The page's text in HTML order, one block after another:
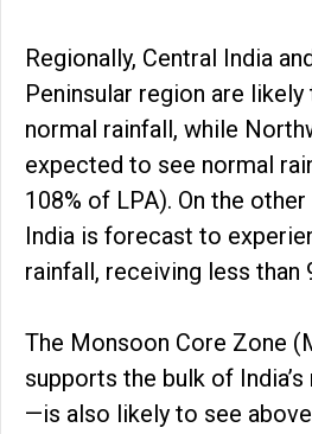
Regionally, Central India
Peninsular region are
normal rainfall, while
expected to see normal
108% of LPA). On the
India is forecast to
rainfall, receiving less than
The Monsoon Core Zone
supports the bulk of
—is also likely to see